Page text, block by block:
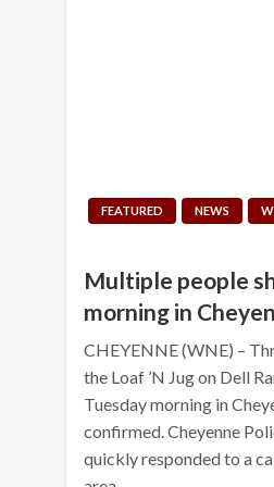
FEATURED NEWS
Multiple people
morning in
CHEYENNE (WNE) –
the Loaf ’N Jug on Dell
Tuesday morning in
confirmed. Cheyenne
quickly responded to a